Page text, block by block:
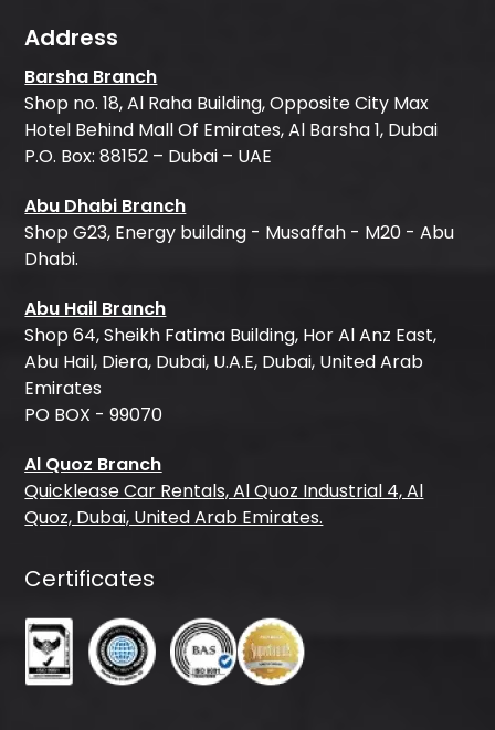
Address
Barsha Branch
Shop no. 18, Al Raha Building, Opposite City Max
Hotel Behind Mall Of Emirates, Al Barsha 1, Dubai
P.O. Box: 88152 – Dubai – UAE
Abu Dhabi Branch
Shop G23, Energy building - Musaffah - M20 - Abu
Dhabi.
Abu Hail Branch
Shop 64, Sheikh Fatima Building, Hor Al Anz East,
Abu Hail, Diera, Dubai, U.A.E, Dubai, United Arab
Emirates
PO BOX - 99070
Al Quoz Branch
Quicklease Car Rentals, Al Quoz Industrial 4, Al
Quoz, Dubai, United Arab Emirates.
Certificates